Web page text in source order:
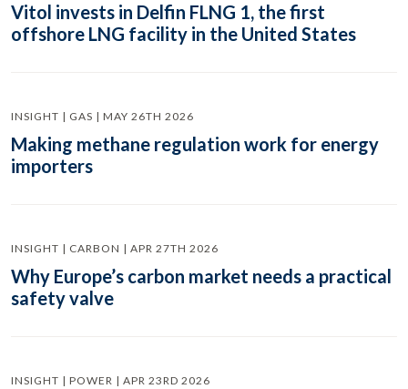
Vitol invests in Delfin FLNG 1, the first
offshore LNG facility in the United States
INSIGHT | GAS | MAY 26TH 2026
Making methane regulation work for energy
importers
INSIGHT | CARBON | APR 27TH 2026
Why Europe’s carbon market needs a practical
safety valve
INSIGHT | POWER | APR 23RD 2026